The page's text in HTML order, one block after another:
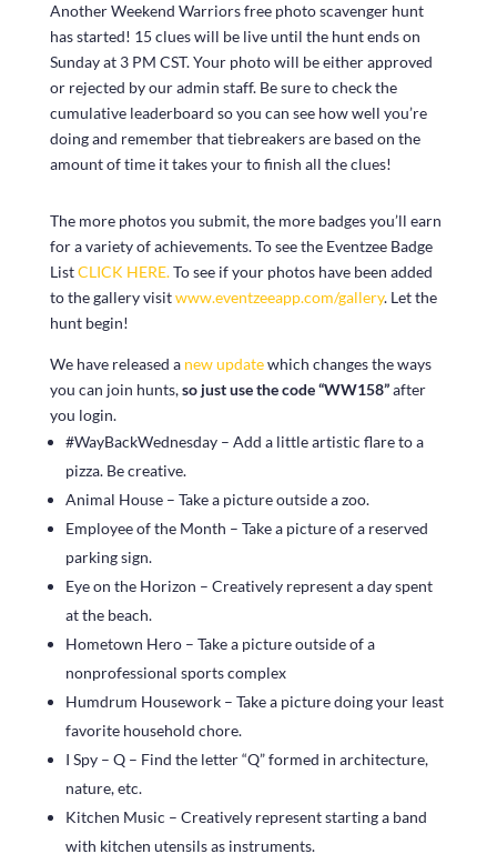
Another Weekend Warriors free photo scavenger hunt
has started! 15 clues will be live until the hunt ends on
Sunday at 3 PM CST. Your photo will be either approved
or rejected by our admin staff. Be sure to check the
cumulative leaderboard so you can see how well you’re
doing and remember that tiebreakers are based on the
amount of time it takes your to finish all the clues!
The more photos you submit, the more badges you’ll earn
for a variety of achievements. To see the Eventzee Badge
ListCLICK HERE.To see if your photos have been added
to the gallery visitwww.eventzeeapp.com/gallery. Let the
hunt begin!
We have released a new updatewhich changes the ways
you can join hunts,so just use the code “WW158”after
you login.
#WayBackWednesday – Add a little artistic flare to a
pizza. Be creative.
Animal House – Take a picture outside a zoo.
Employee of the Month – Take a picture of a reserved
parking sign.
Eye on the Horizon – Creatively represent a day spent
at the beach.
Hometown Hero – Take a picture outside of a
nonprofessional sports complex
Humdrum Housework – Take a picture doing your least
favorite household chore.
I Spy – Q – Find the letter “Q” formed in architecture,
nature, etc.
Kitchen Music – Creatively represent starting a band
with kitchen utensils as instruments.